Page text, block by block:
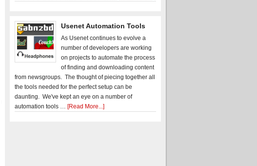
Usenet Automation Tools
As Usenet continues to evolve a
number of developers are working
on projects to automate the process
of finding and downloading content
from newsgroups. The thought of piecing together all
the tools needed for the perfect setup can be
daunting. We've kept an eye on a number of
automation tools … [Read More...]